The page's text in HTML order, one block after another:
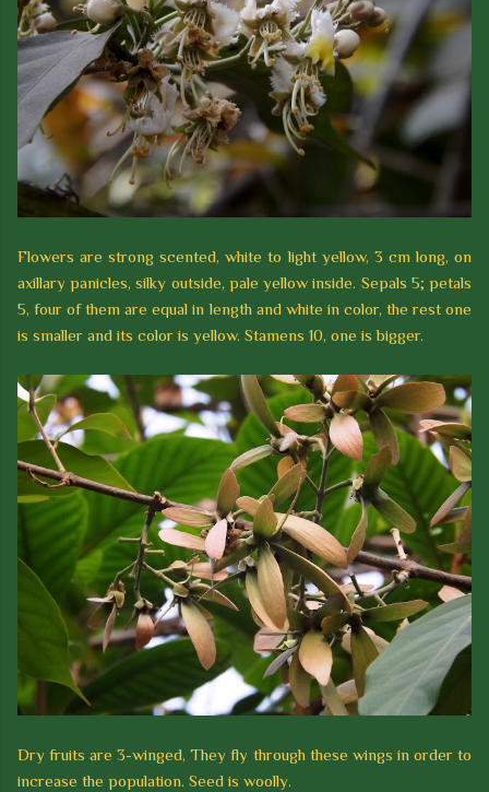
Flowers are strong scented, white to light yellow, 3 cm long, on
axillary panicles, silky outside, pale yellow inside. Sepals 5; petals
5, four of them are equal in length and white in color, the rest one
is smaller and its color is yellow. Stamens 10, one is bigger.
Dry fruits are 3-winged, They fly through these wings in order to
increase the population. Seed is woolly.